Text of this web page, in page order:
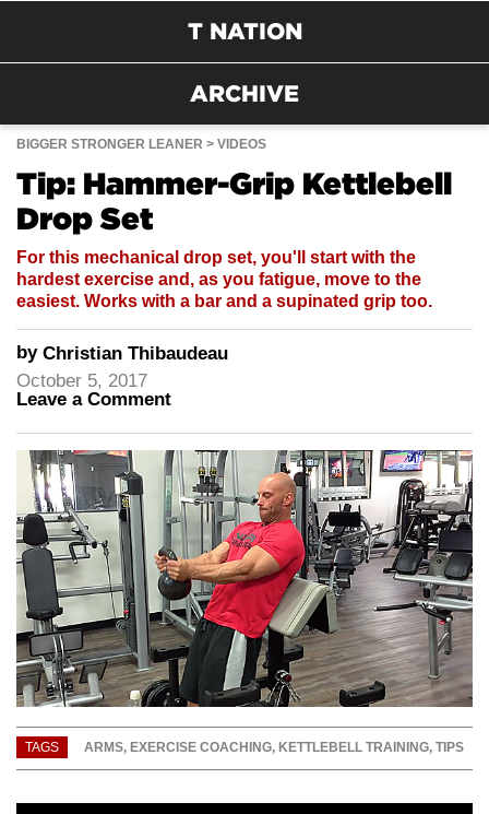
T NATION
ARCHIVE
BIGGER STRONGER LEANER VIDEOS
Tip: Hammer-Grip Kettlebell
Drop Set
For this mechanical drop set, you'll start with the
hardest exercise and, as you fatigue, move to the
easiest. Works with a bar and a supinated grip too.
by Christian Thibaudeau
October 5, 2017
Leave a Comment
TAGS ARMS, EXERCISE COACHING, KETTLEBELL TRAINING, TIPS